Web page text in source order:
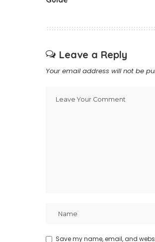
Leave a Reply
Your email address will not be
Save my name, email, and